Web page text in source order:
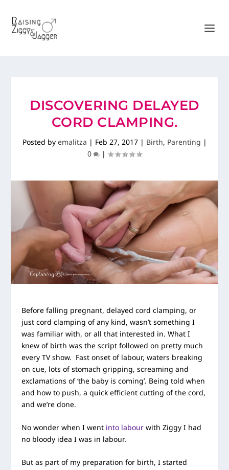
DISCOVERING DELAYED
CORD CLAMPING.
Posted by emalitza | Feb 27, 2017| Birth, Parenting |
0
|
Before falling pregnant, delayed cord clamping, or
just cord clamping of any kind, wasn’t something I
was familiar with, or all that interested in. What I
knew of birth was the script followed on pretty much
every TV show. Fast onset of labour, waters breaking
on cue, lots of stomach gripping, screaming and
exclamations of ‘the baby is coming’. Being told when
and how to push, a quick efficient cutting of the cord,
and we’re done.
No wonder when I went into labour with Ziggy I had
no bloody idea I was in labour.
But as part of my preparation for birth, I started